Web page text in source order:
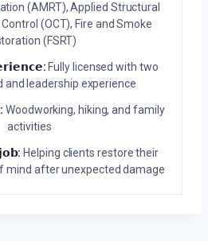
(AMRT), Applied Structural
(OCT), Fire and Smoke
(FSRT)
Fully licensed with two
and leadership experience
Woodworking, hiking, and family
activities
Helping clients restore their
mind after unexpected damage